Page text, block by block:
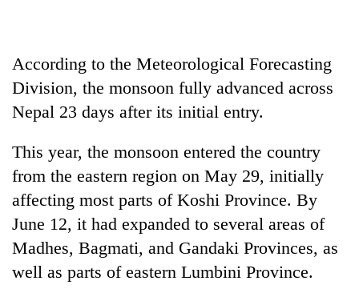
seminar
sparks
dispute
Badimalika's
high-
appeal
grows
beyond
the
annual
Mountaineering
community
bids
farewell
Bodies
According to the Meteorological Forecasting
Division, the monsoon fully advanced across
Nepal 23 days after its initial entry.
This year, the monsoon entered the country
from the eastern region on May 29, initially
affecting most parts of Koshi Province. By
June 12, it had expanded to several areas of
Madhes, Bagmati, and Gandaki Provinces, as
well as parts of eastern Lumbini Province.